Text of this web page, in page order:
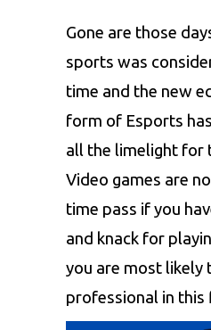
Gone are those
sports was
time and the new
form of Esports
all the limelight for
Video games are
time pass if you
and knack for
you are most likely
professional in this